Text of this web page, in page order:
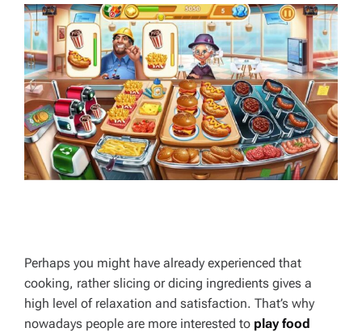
T
E
D
R
E
A
D
T
I
M
E
Perhaps you might have already experienced that
cooking, rather slicing or dicing ingredients gives a
high level of relaxation and satisfaction. That’s why
nowadays people are more interested to play food